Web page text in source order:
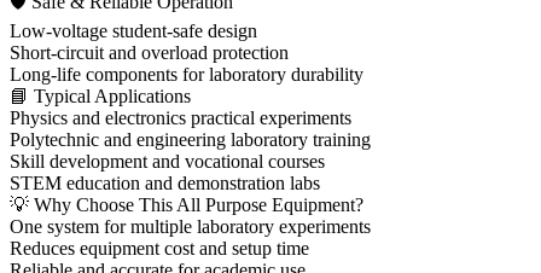
Low-voltage student-safe design
Short-circuit and overload protection
Long-life components for laboratory durability
📘 Typical Applications
Physics and electronics practical experiments
Polytechnic and engineering laboratory training
Skill development and vocational courses
STEM education and demonstration labs
💡 Why Choose This All Purpose Equipment?
One system for multiple laboratory experiments
Reduces equipment cost and setup time